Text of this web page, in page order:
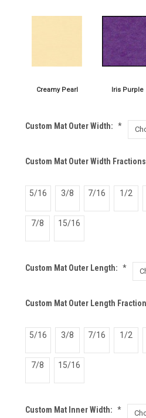
Custom Mat Outer Width: *
Custom Mat Outer Width
5/16 3/8 7/16 1/2
7/8 15/16
Custom Mat Outer Length: *
Custom Mat Outer Length
5/16 3/8 7/16 1/2
7/8 15/16
Custom Mat Inner Width: *